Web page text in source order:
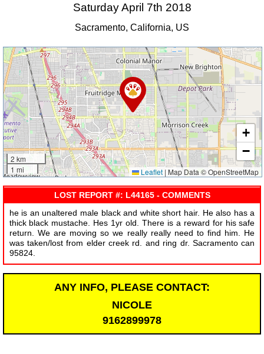
Saturday April 7th 2018
Sacramento, California, US
2 km
1 mi
+
−
Leaflet | Map Data © OpenStreetMap
LOST REPORT #: L44165 - COMMENTS
he is an unaltered male black and white short hair. He also has a
thick black mustache. Hes 1yr old. There is a reward for his safe
return. We are moving so we really really need to find him. He
was taken/lost from elder creek rd. and ring dr. Sacramento can
95824.
ANY INFO, PLEASE CONTACT:
NICOLE
9162899978